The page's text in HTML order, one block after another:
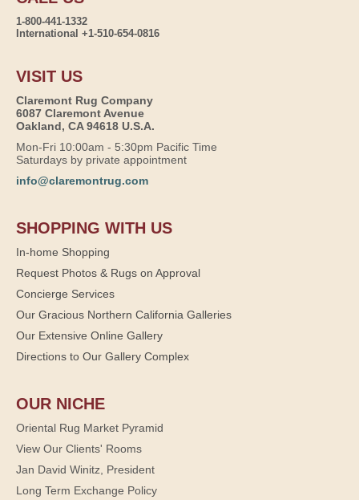
1-800-441-1332
International +1-510-654-0816
VISIT US
Claremont Rug Company
6087 Claremont Avenue
Oakland, CA 94618 U.S.A.
Mon-Fri 10:00am - 5:30pm Pacific Time
Saturdays by private appointment
info@claremontrug.com
SHOPPING WITH US
In-home Shopping
Request Photos & Rugs on Approval
Concierge Services
Our Gracious Northern California Galleries
Our Extensive Online Gallery
Directions to Our Gallery Complex
OUR NICHE
Oriental Rug Market Pyramid
View Our Clients' Rooms
Jan David Winitz, President
Long Term Exchange Policy